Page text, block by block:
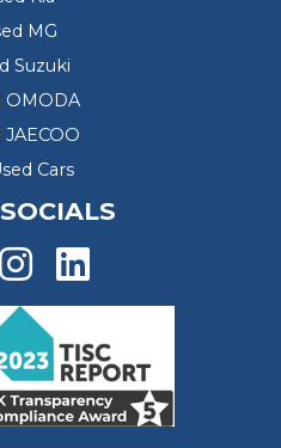
MG
Suzuki
OMODA
JAECOO
Cars